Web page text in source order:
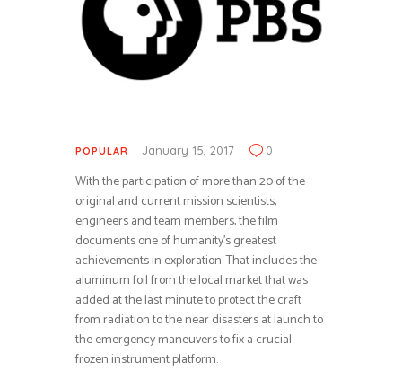
POPULAR January 15, 2017 0
With the participation of more than 20 of the
original and current mission scientists,
engineers and team members, the film
documents one of humanity’s greatest
achievements in exploration. That includes the
aluminum foil from the local market that was
added at the last minute to protect the craft
from radiation to the near disasters at launch to
the emergency maneuvers to fix a crucial
frozen instrument platform.